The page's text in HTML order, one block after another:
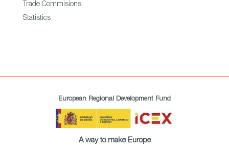
Trade Commisions
Statistics
European Regional Development Fund
A way to make Europe